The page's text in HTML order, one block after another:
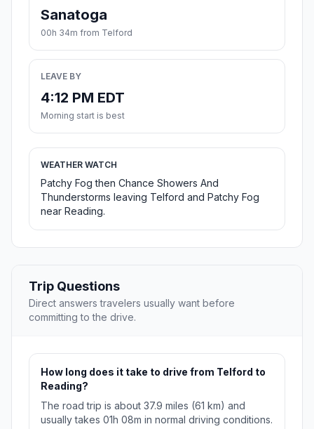
Sanatoga
00h 34m from Telford
LEAVE BY
4:12 PM EDT
Morning start is best
WEATHER WATCH
Patchy Fog then Chance Showers And
Thunderstorms leaving Telford and Patchy Fog
near Reading.
Trip Questions
Direct answers travelers usually want before
committing to the drive.
How long does it take to drive from Telford to
Reading?
The road trip is about 37.9 miles (61 km) and
usually takes 01h 08m in normal driving conditions.